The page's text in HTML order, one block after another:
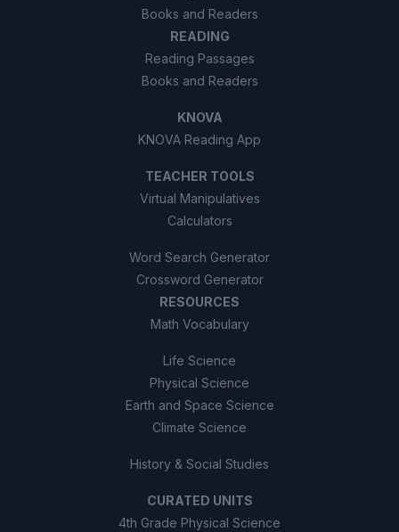
Books and Readers
READING
Reading Passages
Books and Readers
KNOVA
KNOVA Reading App
TEACHER TOOLS
Virtual Manipulatives
Calculators
Word Search Generator
Crossword Generator
RESOURCES
Math Vocabulary
Life Science
Physical Science
Earth and Space Science
Climate Science
History & Social Studies
CURATED UNITS
4th Grade Physical Science